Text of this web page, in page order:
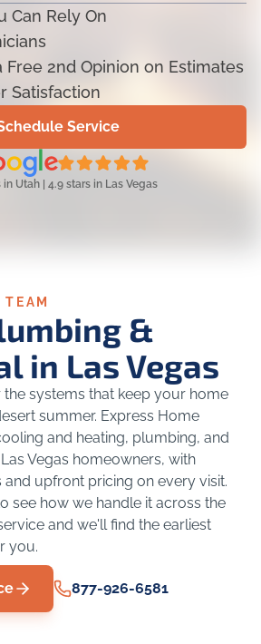
Can Rely On
Free 2nd Opinion on Estimates
Satisfaction
Service
in Utah | 4.9 stars in Las Vegas
&
in Las Vegas
systems that keep your home
summer. Express Home
and heating, plumbing, and
Vegas homeowners, with
and upfront pricing on every visit.
see how we handle it across the
and we'll find the earliest
you.
877-926-6581